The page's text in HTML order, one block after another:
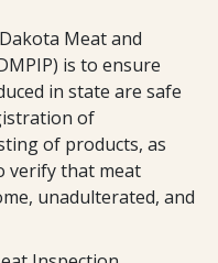
Meat and
is to ensure
in state are safe
of
of products, as
verify that meat
unadulterated, and